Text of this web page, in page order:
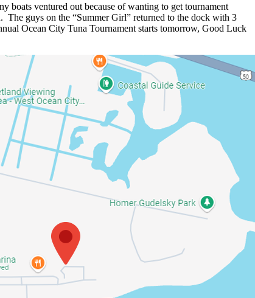
boats ventured out because of wanting to get tournament
guys on the “Summer Girl” returned to the dock with 3
Ocean City Tuna Tournament starts tomorrow, Good Luck